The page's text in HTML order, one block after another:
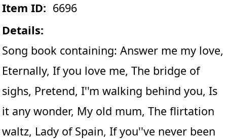
Item ID: 6696
Details:
Song book containing: Answer me my love,
Eternally, If you love me, The bridge of
sighs, Pretend, I''m walking behind you, Is
it any wonder, My old mum, The flirtation
waltz, Lady of Spain, If you''ve never been